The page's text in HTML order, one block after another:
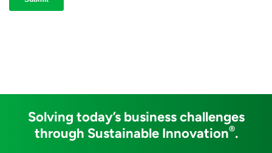
Solving today’s business challenges
through Sustainable Innovation®.